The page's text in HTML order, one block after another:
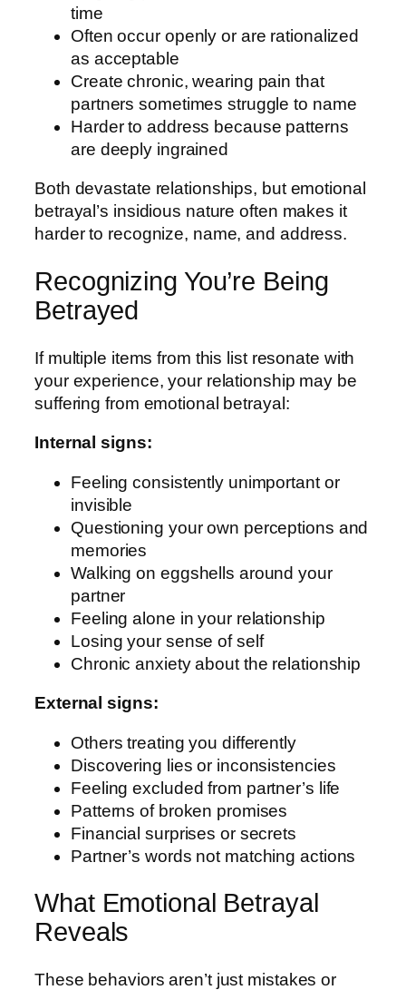
time
Often occur openly or are rationalized
as acceptable
Create chronic, wearing pain that
partners sometimes struggle to name
Harder to address because patterns
are deeply ingrained
Both devastate relationships, but emotional
betrayal’s insidious nature often makes it
harder to recognize, name, and address.
Recognizing You’re Being
Betrayed
If multiple items from this list resonate with
your experience, your relationship may be
suffering from emotional betrayal:
Internal signs:
Feeling consistently unimportant or
invisible
Questioning your own perceptions and
memories
Walking on eggshells around your
partner
Feeling alone in your relationship
Losing your sense of self
Chronic anxiety about the relationship
External signs:
Others treating you differently
Discovering lies or inconsistencies
Feeling excluded from partner’s life
Patterns of broken promises
Financial surprises or secrets
Partner’s words not matching actions
What Emotional Betrayal
Reveals
These behaviors aren’t just mistakes or